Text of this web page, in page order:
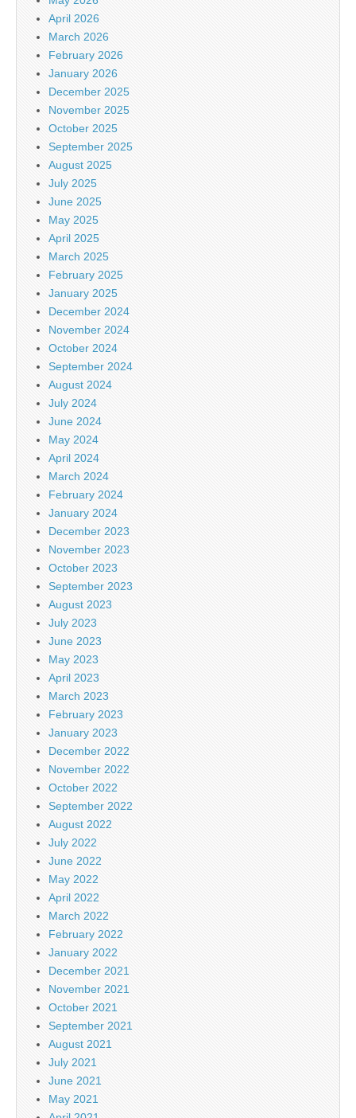
April 2026
March 2026
February 2026
January 2026
December 2025
November 2025
October 2025
September 2025
August 2025
July 2025
June 2025
May 2025
April 2025
March 2025
February 2025
January 2025
December 2024
November 2024
October 2024
September 2024
August 2024
July 2024
June 2024
May 2024
April 2024
March 2024
February 2024
January 2024
December 2023
November 2023
October 2023
September 2023
August 2023
July 2023
June 2023
May 2023
April 2023
March 2023
February 2023
January 2023
December 2022
November 2022
October 2022
September 2022
August 2022
July 2022
June 2022
May 2022
April 2022
March 2022
February 2022
January 2022
December 2021
November 2021
October 2021
September 2021
August 2021
July 2021
June 2021
May 2021